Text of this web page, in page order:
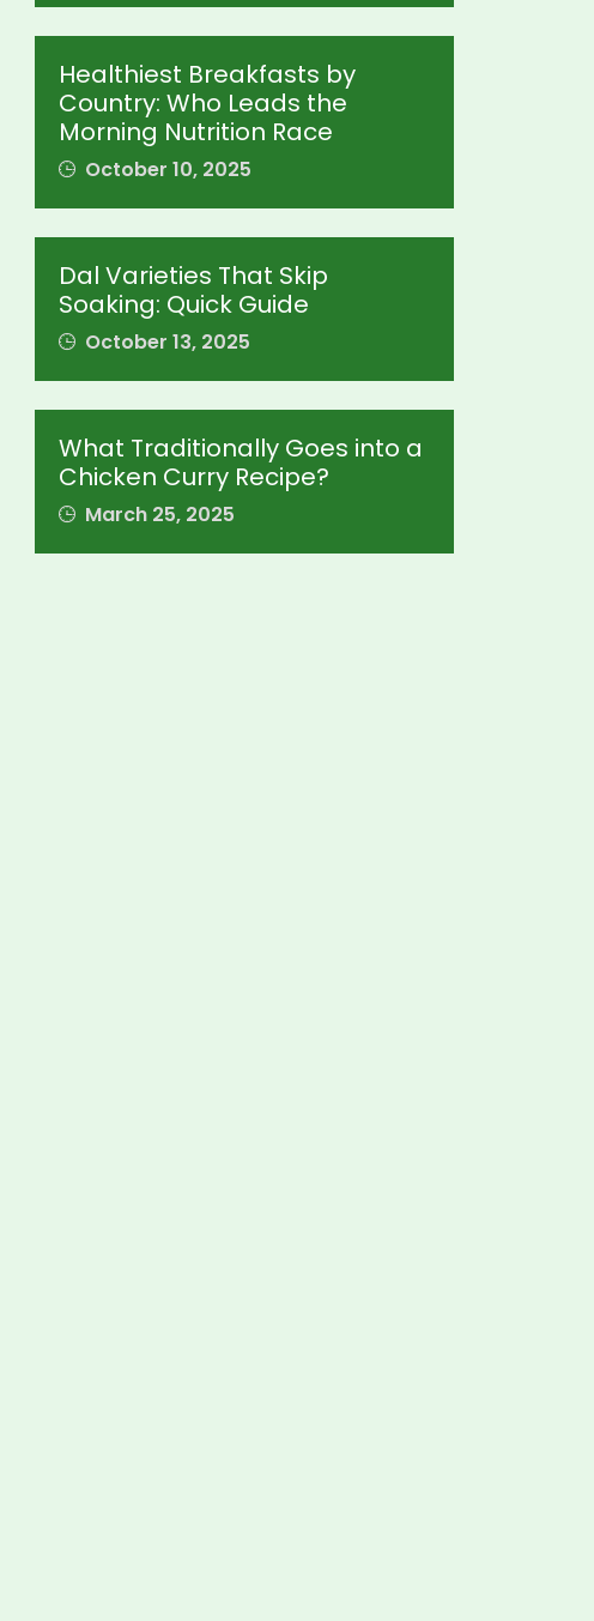
Healthiest Breakfasts by
Country: Who Leads the
Morning Nutrition Race
October 10, 2025
Dal Varieties That Skip
Soaking: Quick Guide
October 13, 2025
What Traditionally Goes into a
Chicken Curry Recipe?
March 25, 2025